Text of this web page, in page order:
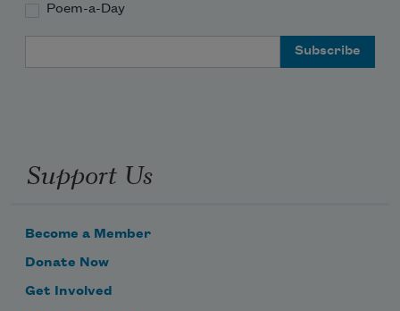
which is of course precisely
Poem-a-Day
Support Us
Become a Member
Donate Now
Get Involved